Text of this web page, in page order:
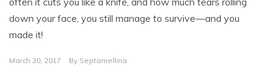
down your face, you still manage to survive—and you
made it!
March 30, 2017 By Septamellina